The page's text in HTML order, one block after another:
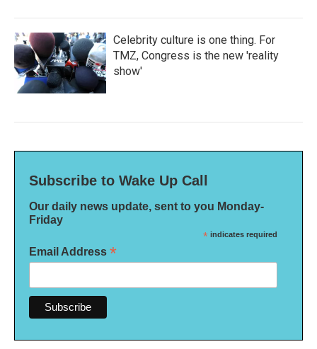
Celebrity culture is one thing. For
TMZ, Congress is the new 'reality
show'
Subscribe to Wake Up Call
Our daily news update, sent to you Monday-
Friday
* indicates required
Email Address *